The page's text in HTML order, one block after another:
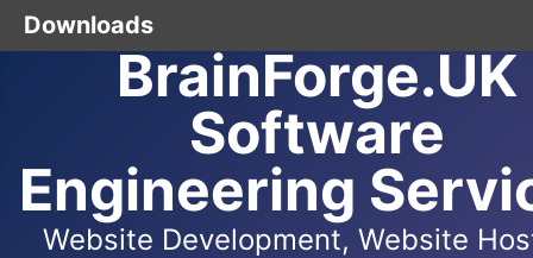
BrainForge.UK
Software
Engineering
Website Development, Website
Downloads